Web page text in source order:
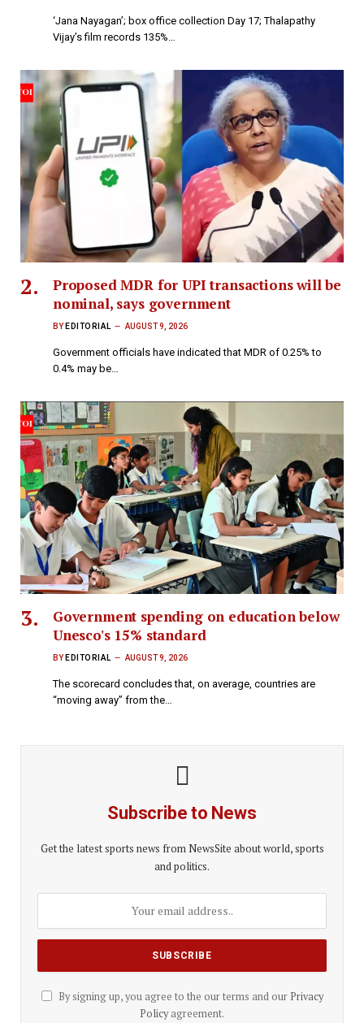
‘Jana Nayagan’; box office collection Day 17; Thalapathy
Vijay’s film records 135%…
Proposed MDR for UPI transactions will be
nominal, says government
BY EDITORIAL AUGUST 9, 2026
Government officials have indicated that MDR of 0.25% to
0.4% may be…
Government spending on education below
Unesco's 15% standard
BY EDITORIAL AUGUST 9, 2026
The scorecard concludes that, on average, countries are
“moving away” from the…
Subscribe to News
Get the latest sports news from NewsSite about world, sports
and politics.
By signing up, you agree to the our terms and our Privacy
Policyagreement.